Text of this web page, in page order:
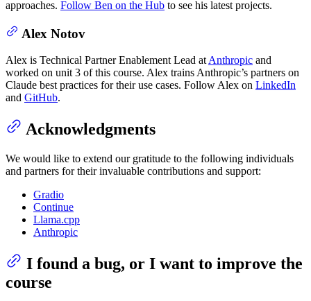
approaches. Follow Ben on the Hub to see his latest projects.
Alex Notov
Alex is Technical Partner Enablement Lead at Anthropic and
worked on unit 3 of this course. Alex trains Anthropic’s partners on
Claude best practices for their use cases. Follow Alex on LinkedIn
and GitHub.
Acknowledgments
We would like to extend our gratitude to the following individuals
and partners for their invaluable contributions and support:
Gradio
Continue
Llama.cpp
Anthropic
I found a bug, or I want to improve the
course